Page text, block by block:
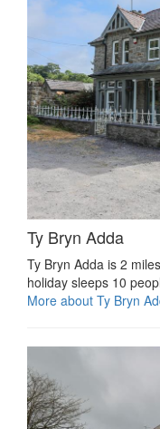
Ty Bryn Adda
Ty Bryn Adda is 2
holiday sleeps 10
More about Ty Bryn